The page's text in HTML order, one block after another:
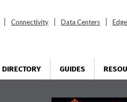
Connectivity Data Centers
DIRECTORY GUIDES